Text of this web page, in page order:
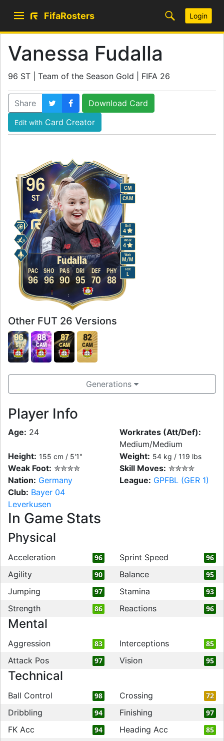
FifaRosters Login
Vanessa Fudalla
96 ST | Team of the Season Gold | FIFA 26
Share Download Card
Edit with Card Creator
96
Fudalla
ST
CM
CAM
Work
M/M
Skill
4
Weak
4
Foot
L
96
PAC
96
SHO
90
PAS
95
DRI
70
DEF
88
PHY
Other FUT 26 Versions
96
ST
88
CAM
87
CAM
82
CAM
Generations
Player Info
Age: 24
Workrates (Att/Def):
Medium/Medium
Height: 155 cm / 5'1" Weight: 54 kg / 119 lbs
Weak Foot: ✮✮✮✮ Skill Moves: ✮✮✮✮
Nation: Germany League: GPFBL (GER 1)
Club: Bayer 04
Leverkusen
In Game Stats
Physical
Acceleration 96 Sprint Speed 96
Agility 90 Balance 95
Jumping 97 Stamina 93
Strength 86 Reactions 96
Mental
Aggression 83 Interceptions 85
Attack Pos 97 Vision 95
Technical
Ball Control 98 Crossing 72
Dribbling 94 Finishing 97
FK Acc 94 Heading Acc 85